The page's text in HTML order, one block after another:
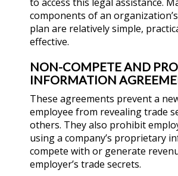
components of an
plan are relatively simple,
effective.
NON-COMPETE AND
INFORMATION
These agreements prevent a
employee from revealing trade
others. They also prohibit
using a company’s proprietary
compete with or generate
employer’s trade secrets.